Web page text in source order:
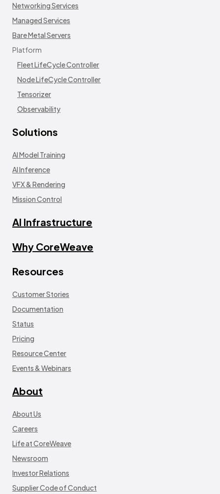
Networking Services
Managed Services
Bare Metal Servers
Platform
Fleet LifeCycle Controller
Node LifeCycle Controller
Tensorizer
Observability
Solutions
AI Model Training
AI Inference
VFX & Rendering
Mission Control
AI Infrastructure
Why CoreWeave
Resources
Customer Stories
Documentation
Status
Pricing
Resource Center
Events & Webinars
About
About Us
Careers
Life at CoreWeave
Newsroom
Investor Relations
Supplier Code of Conduct